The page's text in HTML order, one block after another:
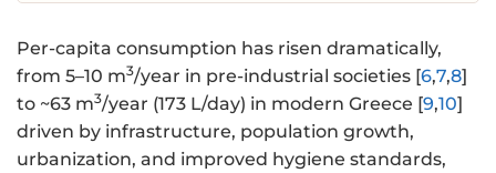
Per-capita consumption has risen dramatically,
from 5–10 m3/year in pre-industrial societies [6,7,8]
to ~63 m3/year (173 L/day) in modern Greece [9,10]
driven by infrastructure, population growth,
urbanization, and improved hygiene standards,